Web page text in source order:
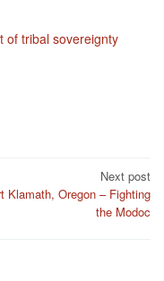
of tribal sovereignty
Next post
Klamath, Oregon – Fighting
the Modoc